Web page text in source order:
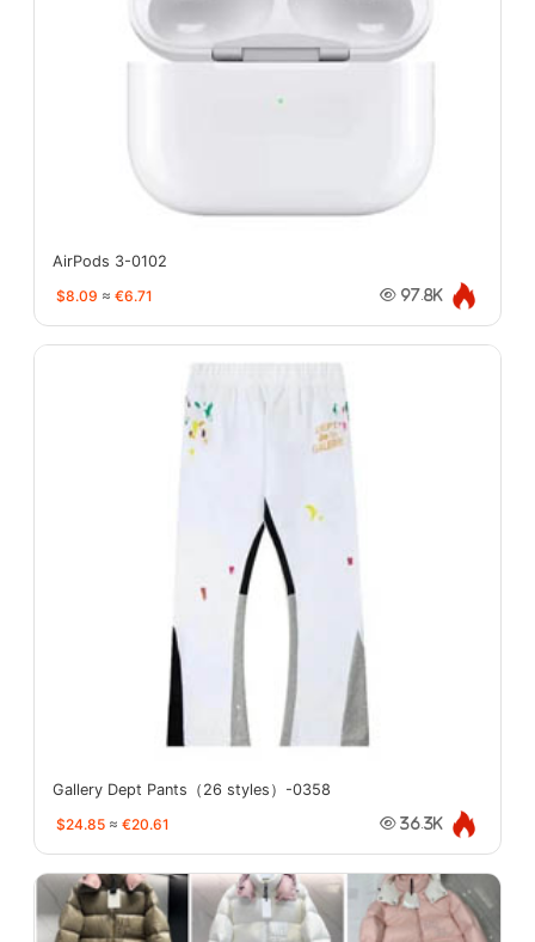
AirPods 3-0102
$8.09 ≈ €6.71 97.8K
Gallery Dept Pants（26 styles）-0358
$24.85 ≈ €20.61 36.3K